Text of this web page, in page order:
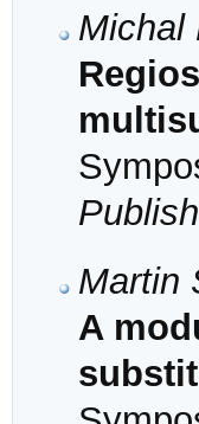
Michal
Martin
A